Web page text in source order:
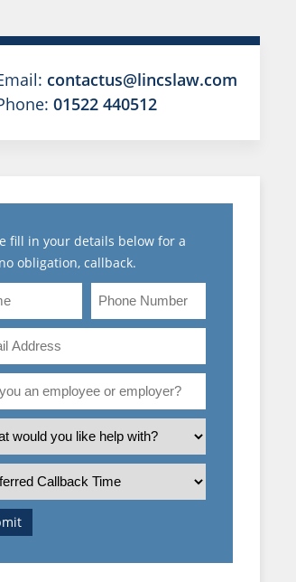
contactus@lincslaw.com
01522 440512
fill in your details below for a
obligation, callback.
Phone
Number